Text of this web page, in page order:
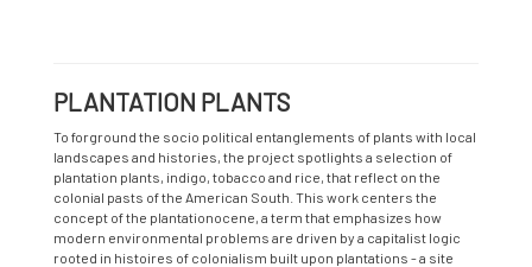
PLANTATION PLANTS
To forground the socio political entanglements of plants with local
landscapes and histories, the project spotlights a selection of
plantation plants, indigo, tobacco and rice, that reflect on the
colonial pasts of the American South. This work centers the
concept of the plantationocene, a term that emphasizes how
modern environmental problems are driven by a capitalist logic
rooted in histoires of colonialism built upon plantations - a site